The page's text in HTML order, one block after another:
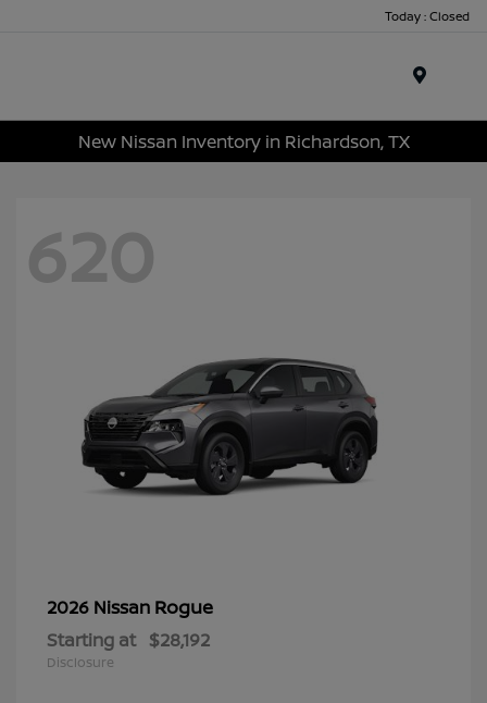
Today : Closed
New Nissan Inventory in Richardson, TX
620
2026 Nissan Rogue
Starting at $28,192
Disclosure